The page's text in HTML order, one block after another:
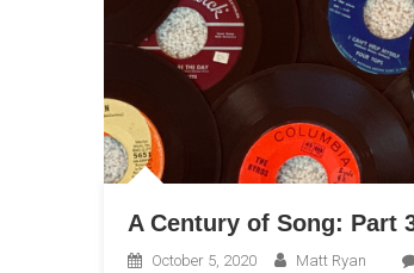
A Century of Song: Part
October 5, 2020 Matt Ryan